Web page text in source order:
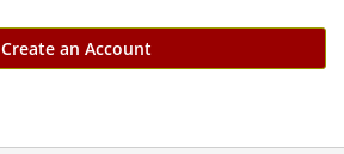
Create an Account